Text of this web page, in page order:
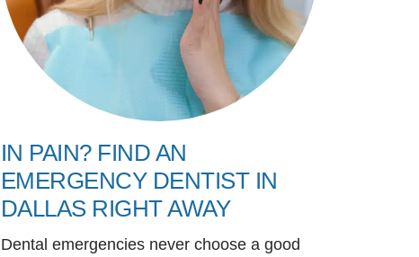
IN PAIN? FIND AN
EMERGENCY DENTIST IN
DALLAS RIGHT AWAY
Dental emergencies never choose a good